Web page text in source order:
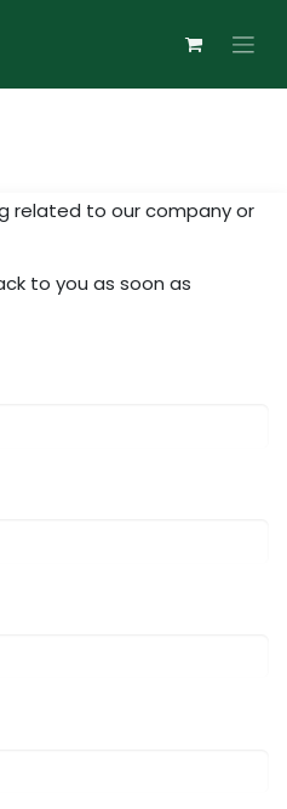
related to our company or
to you as soon as